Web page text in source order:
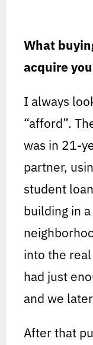
What
acquire
I always
“afford”.
was in 21-
partner,
student
building in
into the
had just
and we
After that